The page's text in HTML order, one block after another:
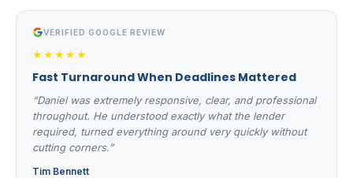
VERIFIED GOOGLE REVIEW
★★★★★
Fast Turnaround When Deadlines Mattered
“Daniel was extremely responsive, clear, and professional
throughout. He understood exactly what the lender
required, turned everything around very quickly without
cutting corners.”
Tim Bennett